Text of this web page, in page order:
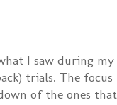
I saw during my
trials. The focus
of the ones that